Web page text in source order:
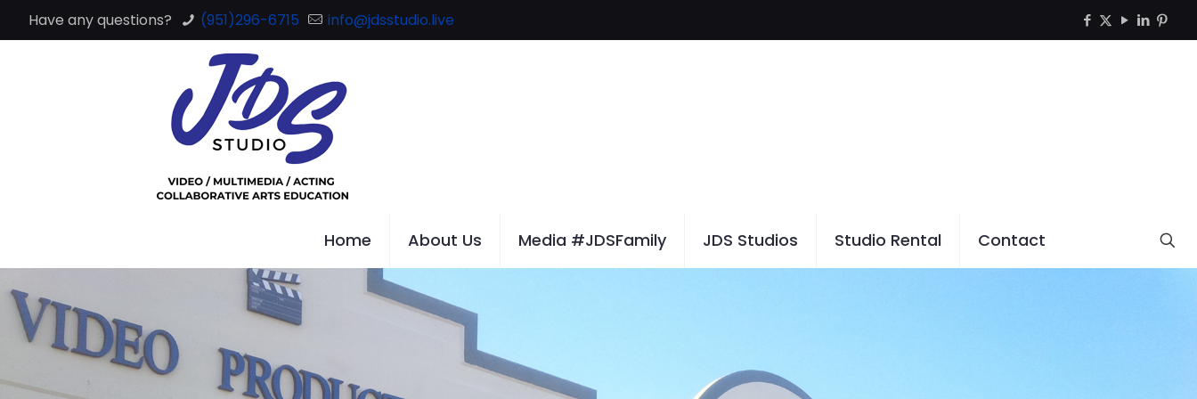
Have any questions? (951)296-6715 info@jdsstudio.live
Home About Us Media #JDSFamily JDS Studios Studio Rental Contact